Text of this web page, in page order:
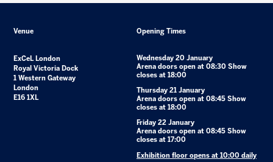
Venue
ExCeL London
Royal Victoria Dock
1 Western Gateway
London
E16 1XL
Opening Times
Wednesday 20 January
Arena doors open at 08:30 Show
closes at 18:00
Thursday 21 January
Arena doors open at 08:45 Show
closes at 18:00
Friday 22 January
Arena doors open at 08:45 Show
closes at 17:00
Exhibition floor opens at 10:00 daily